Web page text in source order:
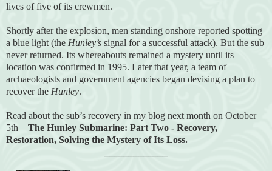
lives of five of its crewmen.
Shortly after the explosion, men standing onshore reported spotting
a blue light (the Hunley’s signal for a successful attack). But the sub
never returned. Its whereabouts remained a mystery until its
location was confirmed in 1995. Later that year, a team of
archaeologists and government agencies began devising a plan to
recover the Hunley.
Read about the sub’s recovery in my blog next month on October
5th – The Hunley Submarine: Part Two - Recovery,
Restoration, Solving the Mystery of Its Loss.